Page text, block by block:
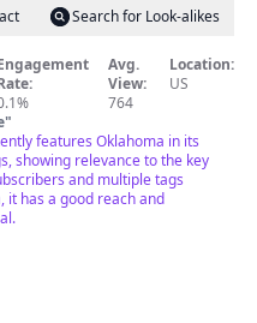
Search for Look-alikes
Avg.
View:
764
Location:
US
"
features Oklahoma in its
showing relevance to the key
and multiple tags
it has a good reach and